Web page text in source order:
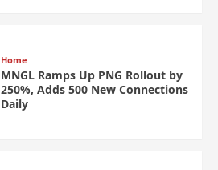
Home
MNGL Ramps Up PNG Rollout by
250%, Adds 500 New Connections
Daily